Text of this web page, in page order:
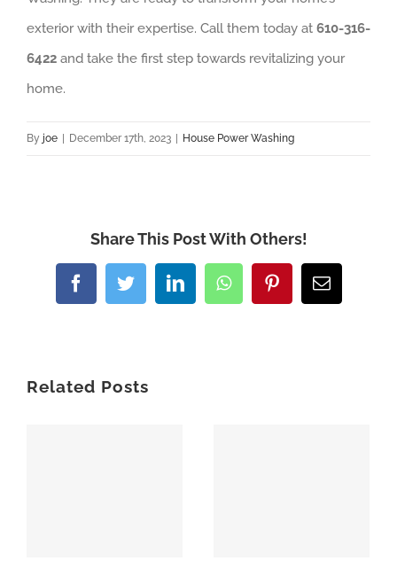
exterior with their expertise. Call them today at 610-316-
6422 and take the first step towards revitalizing your
home.
By joe December 17th, 2023 House Power Washing
Share This Post With Others!
FacebookTwitterLinkedInWhatsAppPinterestEmail
Related Posts